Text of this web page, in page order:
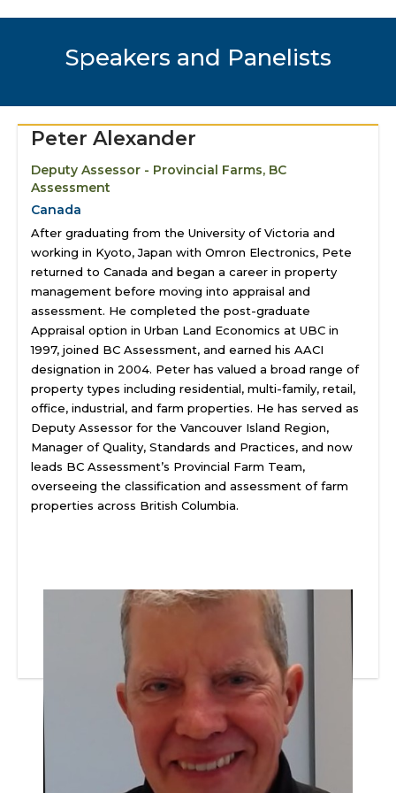
Speakers and Panelists
Peter Alexander
Deputy Assessor - Provincial Farms, BC
Assessment
Canada
After graduating from the University of Victoria and
working in Kyoto, Japan with Omron Electronics, Pete
returned to Canada and began a career in property
management before moving into appraisal and
assessment. He completed the post-graduate
Appraisal option in Urban Land Economics at UBC in
1997, joined BC Assessment, and earned his AACI
designation in 2004. Peter has valued a broad range of
property types including residential, multi-family, retail,
office, industrial, and farm properties. He has served as
Deputy Assessor for the Vancouver Island Region,
Manager of Quality, Standards and Practices, and now
leads BC Assessment’s Provincial Farm Team,
overseeing the classification and assessment of farm
properties across British Columbia.